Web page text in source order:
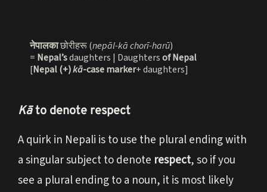
नेपालका छोरीहरू (nepāl-kā chorī-harū)
= Nepal’s daughters | Daughters of Nepal
[Nepal(+) kā-case marker+ daughters]
Kāto denote respect
A quirk in Nepali is to use the plural ending with
a singular subject to denote respect, so if you
see a plural ending to a noun, it is most likely